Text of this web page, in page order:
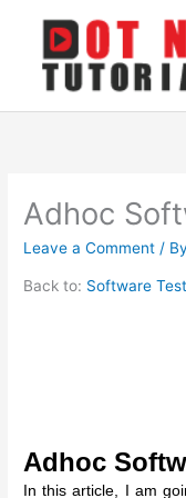
content
Adhoc
Leave a Comment / By
Back to: Software
Adhoc
In this article, I am